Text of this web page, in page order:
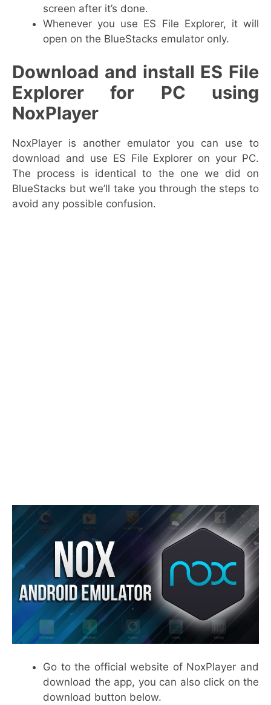
screen after it’s done.
Whenever you use ES File Explorer, it will
open on the BlueStacks emulator only.
Download and install ES File
Explorer for PC using
NoxPlayer
NoxPlayer is another emulator you can use to
download and use ES File Explorer on your PC.
The process is identical to the one we did on
BlueStacks but we’ll take you through the steps to
avoid any possible confusion.
Go to the official website of NoxPlayer and
download the app, you can also click on the
download button below.